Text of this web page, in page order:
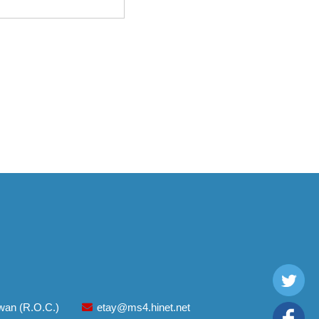
(R.O.C.) etay@ms4.hinet.net